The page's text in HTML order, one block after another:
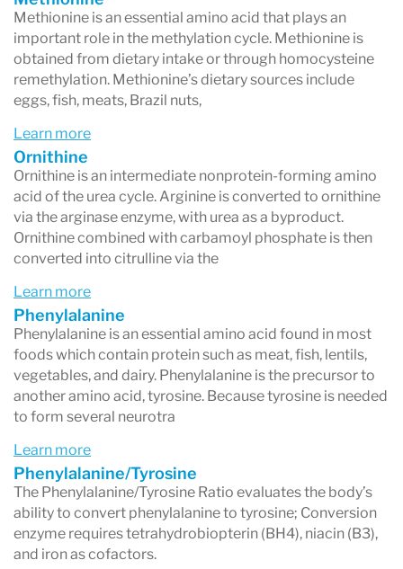
Methionine is an essential amino acid that plays an
important role in the methylation cycle. Methionine is
obtained from dietary intake or through homocysteine
remethylation. Methionine’s dietary sources include
eggs, fish, meats, Brazil nuts,
Learn more
Ornithine
Ornithine is an intermediate nonprotein-forming amino
acid of the urea cycle. Arginine is converted to ornithine
via the arginase enzyme, with urea as a byproduct.
Ornithine combined with carbamoyl phosphate is then
converted into citrulline via the
Learn more
Phenylalanine
Phenylalanine is an essential amino acid found in most
foods which contain protein such as meat, fish, lentils,
vegetables, and dairy. Phenylalanine is the precursor to
another amino acid, tyrosine. Because tyrosine is needed
to form several neurotra
Learn more
Phenylalanine/Tyrosine
The Phenylalanine/Tyrosine Ratio evaluates the body’s
ability to convert phenylalanine to tyrosine; Conversion
enzyme requires tetrahydrobiopterin (BH4), niacin (B3),
and iron as cofactors.